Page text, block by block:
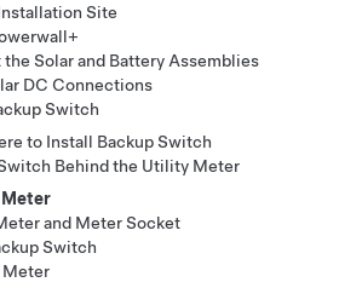
Site
Solar and Battery Assemblies
DC Connections
Switch
to Install Backup Switch
Behind the Utility Meter
Meter
and Meter Socket
Switch
Meter